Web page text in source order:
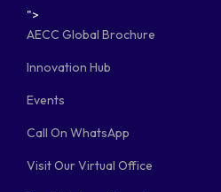
">
AECC Global Brochure
Innovation Hub
Events
Call On WhatsApp
Visit Our Virtual Office